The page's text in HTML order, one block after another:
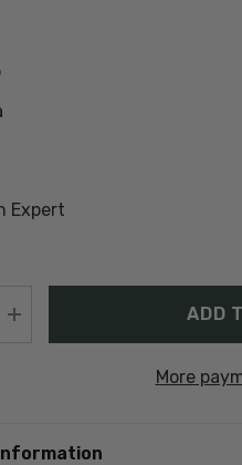
Expert
QUANTITY:
INCREASE QUANTITY:
More